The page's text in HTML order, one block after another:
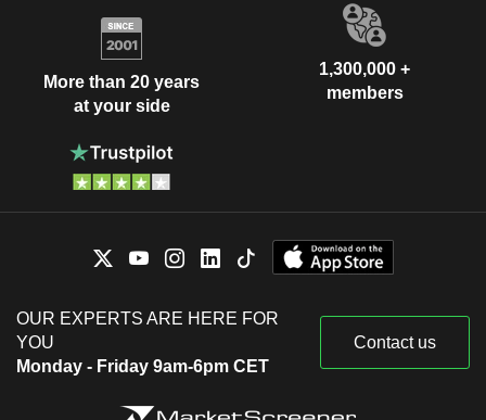
More than 20 years
at your side
1,300,000 +
members
OUR EXPERTS ARE HERE FOR
YOU
Monday - Friday 9am-6pm CET
Contact us